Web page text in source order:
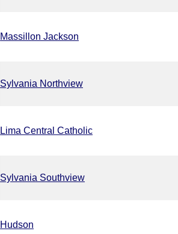
Massillon Jackson
Sylvania Northview
Lima Central Catholic
Sylvania Southview
Hudson